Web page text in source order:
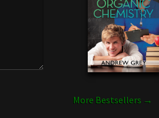
More Bestsellers →